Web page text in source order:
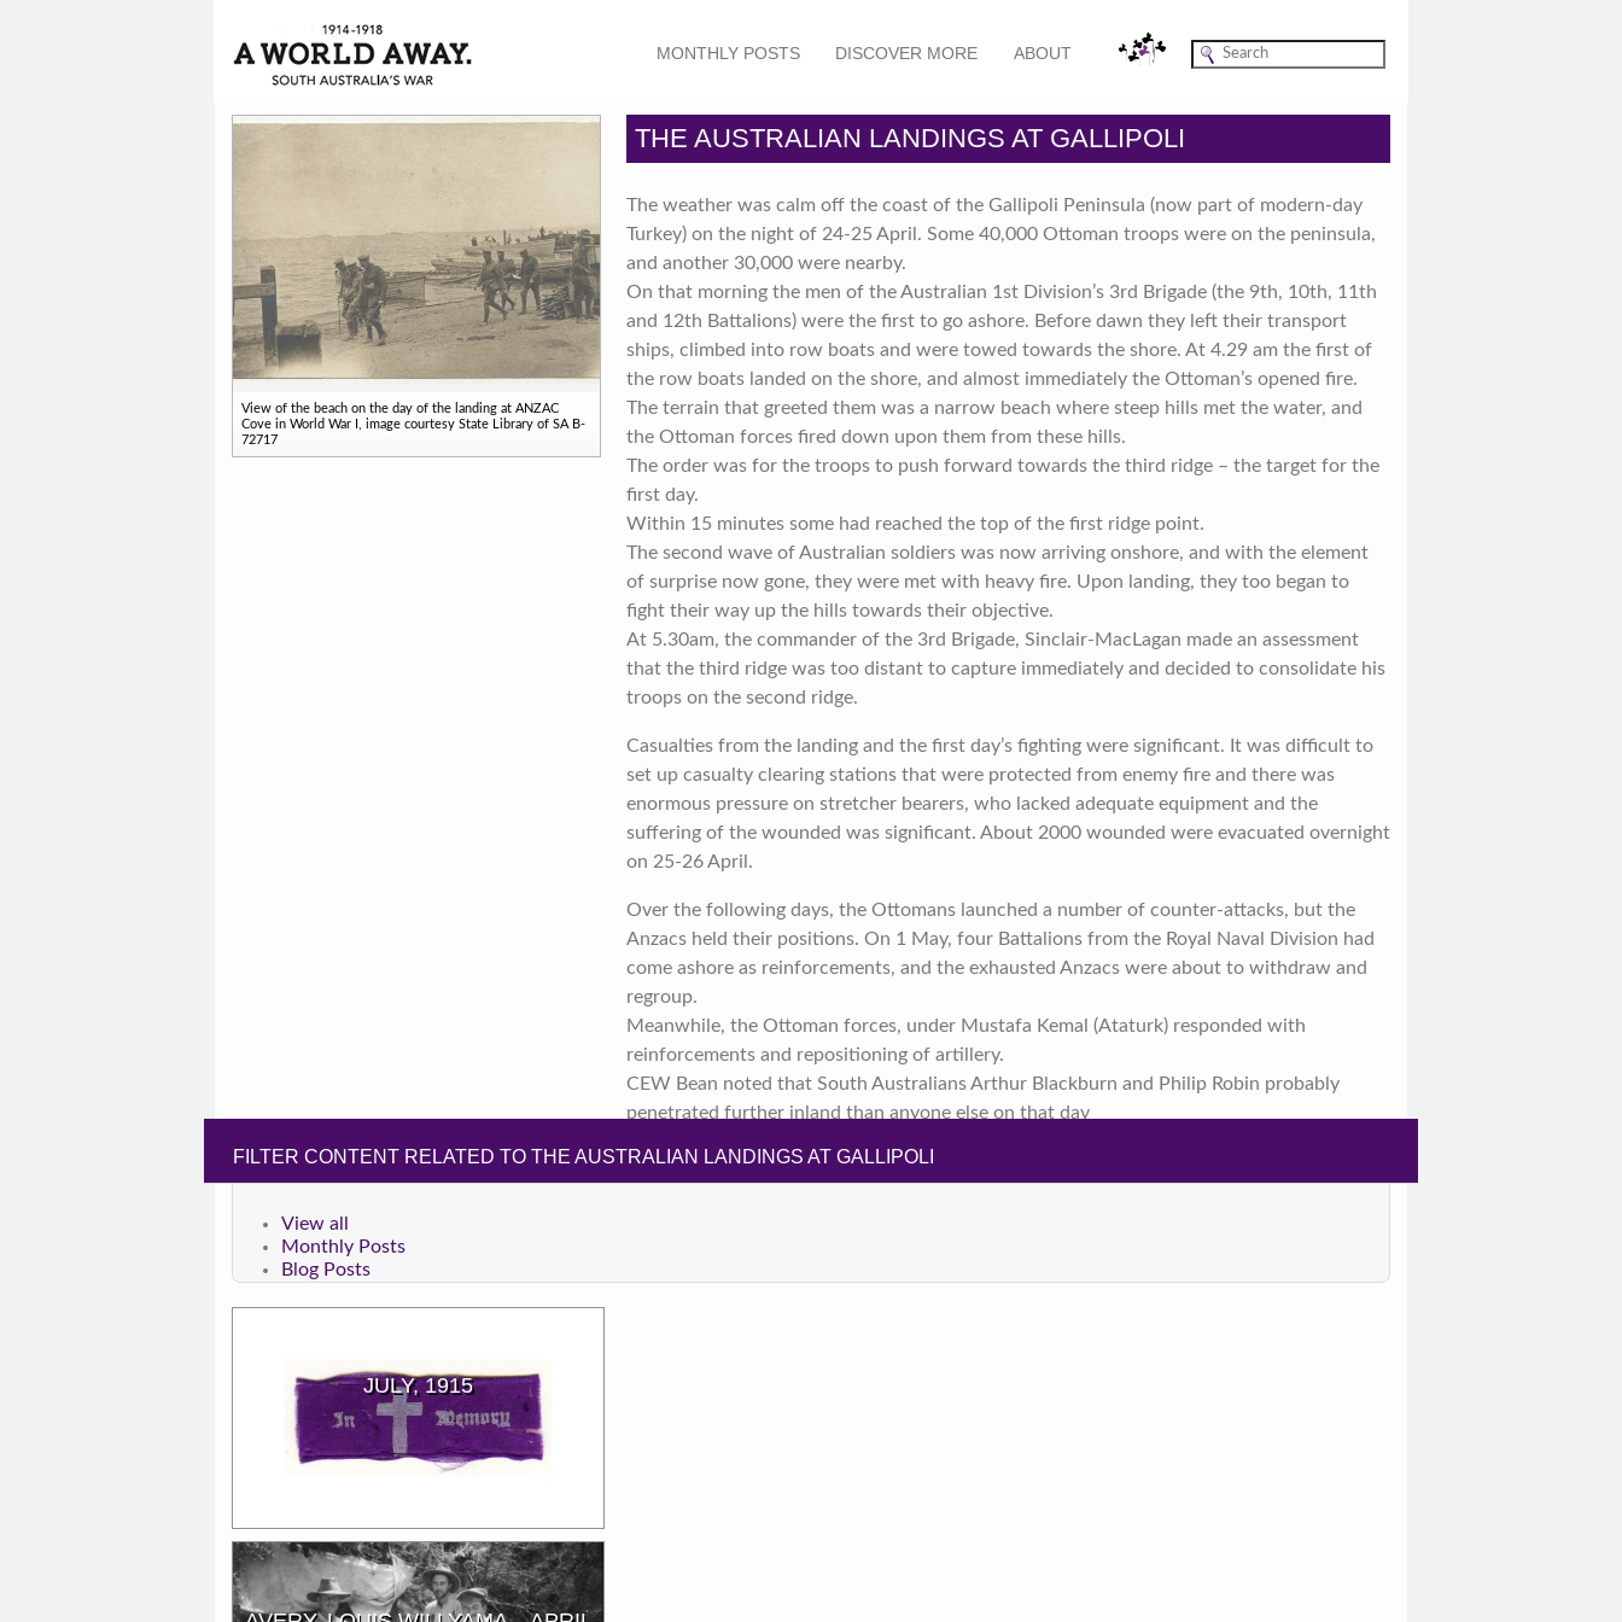
MONTHLY POSTS DISCOVER MORE ABOUT
View of the beach on the day of the landing at ANZAC
Cove in World War I, image courtesy State Library of SA B-
72717
THE AUSTRALIAN LANDINGS AT GALLIPOLI
The weather was calm off the coast of the Gallipoli Peninsula (now part of modern-day
Turkey) on the night of 24-25 April. Some 40,000 Ottoman troops were on the peninsula,
and another 30,000 were nearby.
On that morning the men of the Australian 1st Division’s 3rd Brigade (the 9th, 10th, 11th
and 12th Battalions) were the first to go ashore. Before dawn they left their transport
ships, climbed into row boats and were towed towards the shore. At 4.29 am the first of
the row boats landed on the shore, and almost immediately the Ottoman’s opened fire.
The terrain that greeted them was a narrow beach where steep hills met the water, and
the Ottoman forces fired down upon them from these hills.
The order was for the troops to push forward towards the third ridge – the target for the
first day.
Within 15 minutes some had reached the top of the first ridge point.
The second wave of Australian soldiers was now arriving onshore, and with the element
of surprise now gone, they were met with heavy fire. Upon landing, they too began to
fight their way up the hills towards their objective.
At 5.30am, the commander of the 3rd Brigade, Sinclair-MacLagan made an assessment
that the third ridge was too distant to capture immediately and decided to consolidate his
troops on the second ridge.
Casualties from the landing and the first day’s fighting were significant. It was difficult to
set up casualty clearing stations that were protected from enemy fire and there was
enormous pressure on stretcher bearers, who lacked adequate equipment and the
suffering of the wounded was significant. About 2000 wounded were evacuated overnight
on 25-26 April.
Over the following days, the Ottomans launched a number of counter-attacks, but the
Anzacs held their positions. On 1 May, four Battalions from the Royal Naval Division had
come ashore as reinforcements, and the exhausted Anzacs were about to withdraw and
regroup.
Meanwhile, the Ottoman forces, under Mustafa Kemal (Ataturk) responded with
reinforcements and repositioning of artillery.
CEW Bean noted that South Australians Arthur Blackburn and Philip Robin probably
penetrated further inland than anyone else on that day
FILTER CONTENT RELATED TO THE AUSTRALIAN LANDINGS AT GALLIPOLI
View all
Monthly Posts
Blog Posts
JULY, 1915